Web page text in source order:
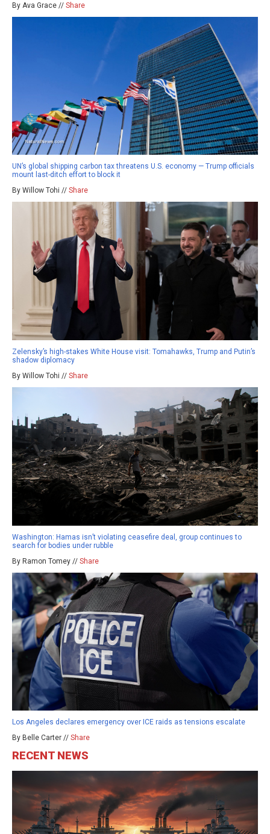
By Ava Grace // Share
UN’s global shipping carbon tax threatens U.S. economy — Trump officials
mount last-ditch effort to block it
By Willow Tohi // Share
Zelensky’s high-stakes White House visit: Tomahawks, Trump and Putin’s
shadow diplomacy
By Willow Tohi // Share
Washington: Hamas isn’t violating ceasefire deal, group continues to
search for bodies under rubble
By Ramon Tomey // Share
Los Angeles declares emergency over ICE raids as tensions escalate
By Belle Carter // Share
RECENT NEWS